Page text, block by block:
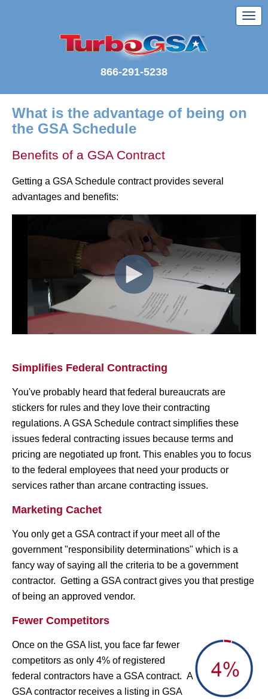
866-291-5238
What is the advantage of being on
the GSA Schedule
Benefits of a GSA Contract
Getting a GSA Schedule contract provides several
advantages and benefits:
Simplifies Federal Contracting
You've probably heard that federal bureaucrats are
stickers for rules and they love their contracting
regulations. A GSA Schedule contract simplifies these
issues federal contracting issues because terms and
pricing are negotiated up front. This enables you to focus
to the federal employees that need your products or
services rather than arcane contracting issues.
Marketing Cachet
You only get a GSA contract if your meet all of the
government "responsibility determinations" which is a
fancy way of saying all the criteria to be a government
contractor. Getting a GSA contract gives you that prestige
of being an approved vendor.
Fewer Competitors
Once on the GSA list, you face far fewer
competitors as only 4% of registered
federal contractors have a GSA contract. A
GSA contractor receives a listing in GSA